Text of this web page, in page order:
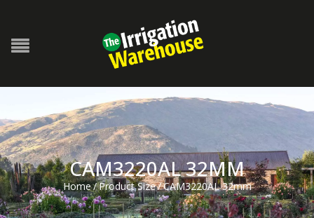
CAM3220AL 32MM
Home/Product Size/CAM3220AL 32mm